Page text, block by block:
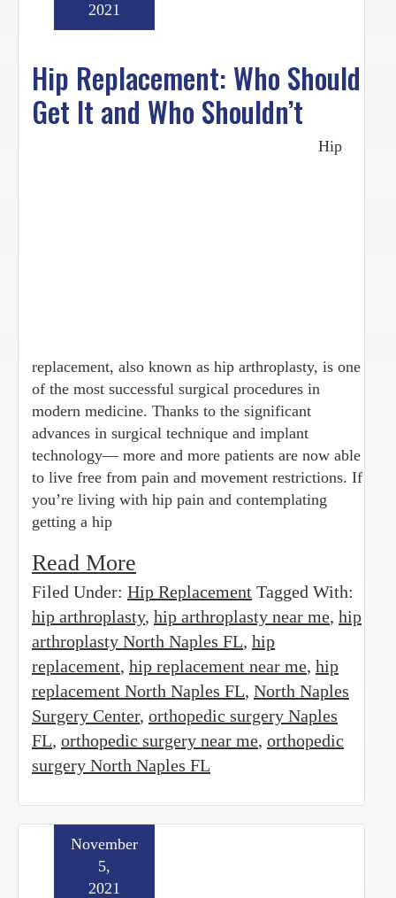
Hip Replacement: Who Should
Get It and Who Shouldn’t
2021
Hip
replacement, also known as hip arthroplasty, is one
of the most successful surgical procedures in
modern medicine. Thanks to the significant
advances in surgical technique and implant
technology— more and more patients are now able
to live free from pain and movement restrictions. If
you’re living with hip pain and contemplating
getting a hip
Read More
Filed Under: Hip Replacement Tagged With:
hip arthroplasty, hip arthroplasty near me, hip
arthroplasty North Naples FL, hip
replacement, hip replacement near me, hip
replacement North Naples FL, North Naples
Surgery Center, orthopedic surgery Naples
FL, orthopedic surgery near me, orthopedic
surgery North Naples FL
November
5,
2021